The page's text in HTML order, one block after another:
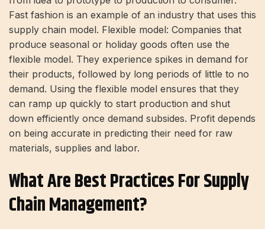
Fast fashion is an example of an industry that uses this
supply chain model. Flexible model: Companies that
produce seasonal or holiday goods often use the
flexible model. They experience spikes in demand for
their products, followed by long periods of little to no
demand. Using the flexible model ensures that they
can ramp up quickly to start production and shut
down efficiently once demand subsides. Profit depends
on being accurate in predicting their need for raw
materials, supplies and labor.
What Are Best Practices For Supply
Chain Management?